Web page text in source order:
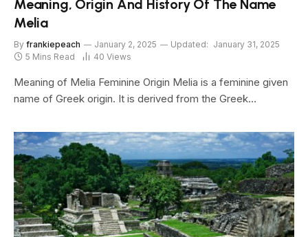
Meaning, Origin And History Of The Name
Melia
By frankiepeach January 2, 2025 Updated: January 31, 2025
5 Mins Read
40 Views
Meaning of Melia Feminine Origin Melia is a feminine given
name of Greek origin. It is derived from the Greek…